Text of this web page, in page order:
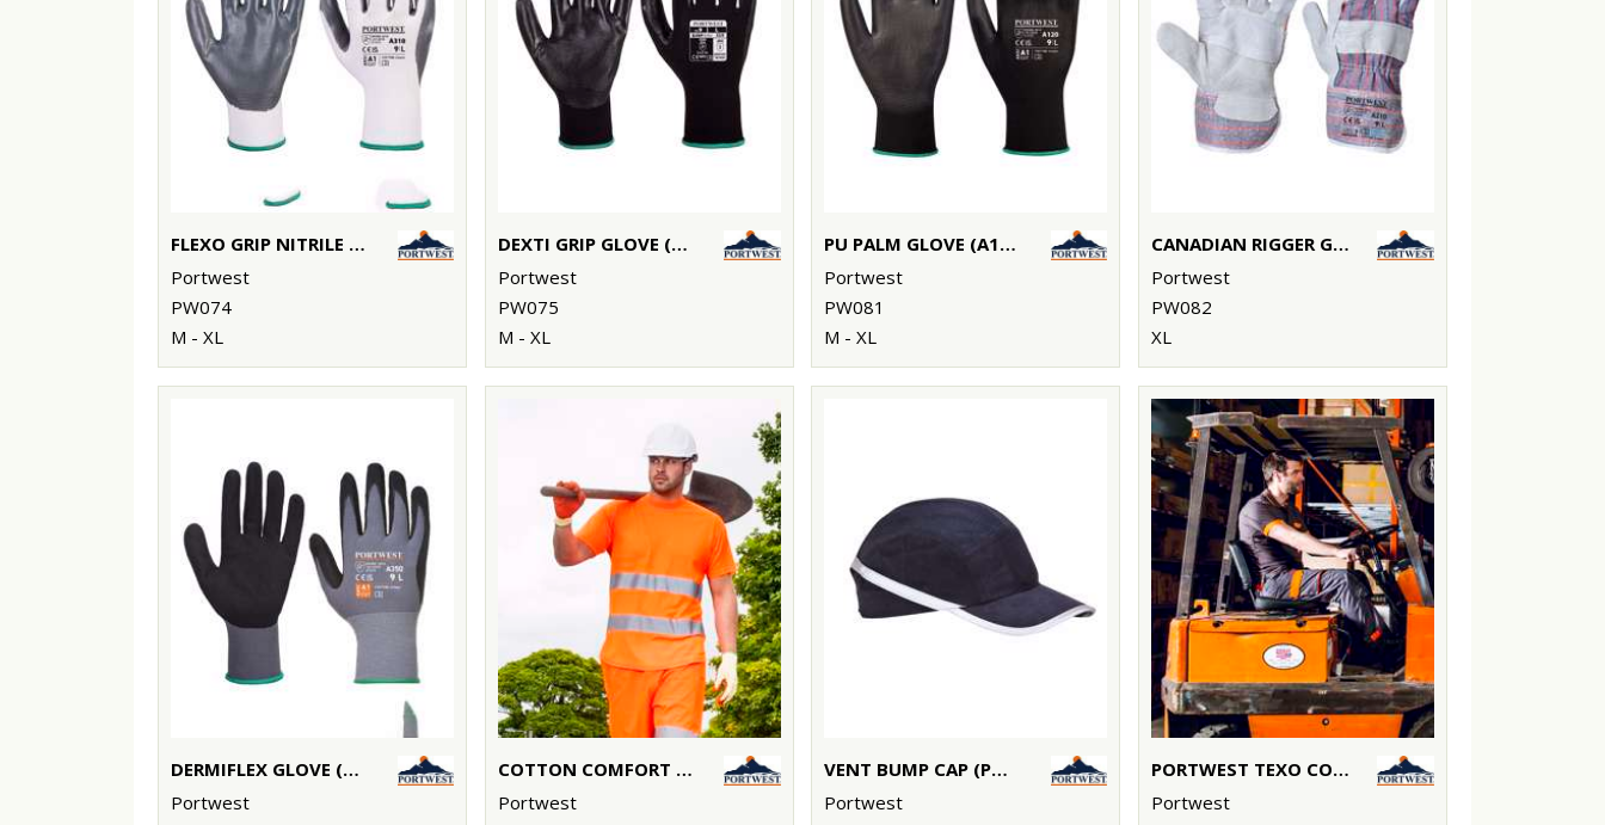
FLEXO GRIP NITRILE GLOVE (A310)
Portwest
PW074
M - XL
DEXTI GRIP GLOVE (A320)
Portwest
PW075
M - XL
PU PALM GLOVE (A120)
Portwest
PW081
M - XL
CANADIAN RIGGER GLOVE (A210)
Portwest
PW082
XL
DERMIFLEX GLOVE (A350)
Portwest
COTTON COMFORT T-SHIRT (S172)
Portwest
VENT BUMP CAP (PW69) EN812
Portwest
PORTWEST TEXO CONTRAST TROUSERS (TX11)
Portwest